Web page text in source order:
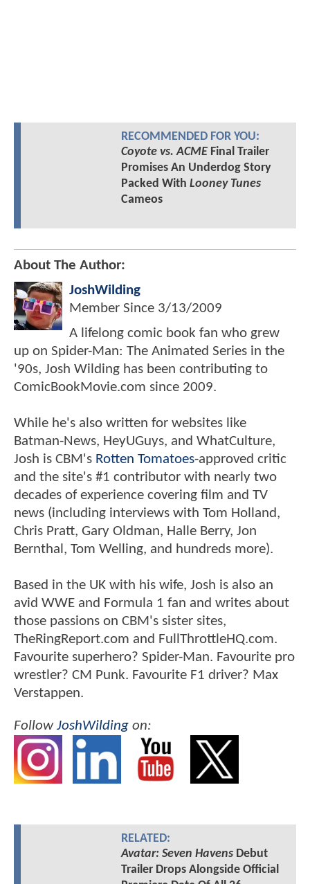
RECOMMENDED FOR YOU:
Coyote vs. ACMEFinal Trailer
Promises An Underdog Story
Packed With Looney Tunes
Cameos
About The Author:
JoshWilding
Member Since 3/13/2009
A lifelong comic book fan who grew
up on Spider-Man: The Animated Series in the
'90s, Josh Wilding has been contributing to
ComicBookMovie.com since 2009.
While he's also written for websites like
Batman-News, HeyUGuys, and WhatCulture,
Josh is CBM's Rotten Tomatoes-approved critic
and the site's #1 contributor with nearly two
decades of experience covering film and TV
news (including interviews with Tom Holland,
Chris Pratt, Gary Oldman, Halle Berry, Jon
Bernthal, Tom Welling, and hundreds more).
Based in the UK with his wife, Josh is also an
avid WWE and Formula 1 fan and writes about
those passions on CBM's sister sites,
TheRingReport.com and FullThrottleHQ.com.
Favourite superhero? Spider-Man. Favourite pro
wrestler? CM Punk. Favourite F1 driver? Max
Verstappen.
FollowJoshWilding on:
RELATED:
Avatar: Seven HavensDebut
Trailer Drops Alongside Official